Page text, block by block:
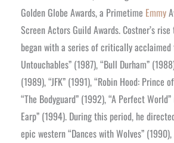
Golden Globe Awards, a Primetime Emmy
Screen Actors Guild Awards. Costner’s
began with a series of critically acclaimed
Untouchables” (1987), “Bull Durham”
(1989), “JFK” (1991), “Robin Hood: Prince
“The Bodyguard” (1992), “A Perfect
Earp” (1994). During this period, he
epic western “Dances with Wolves”